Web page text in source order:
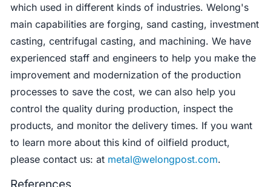
which used in different kinds of industries. Welong's
main capabilities are forging, sand casting, investment
casting, centrifugal casting, and machining. We have
experienced staff and engineers to help you make the
improvement and modernization of the production
processes to save the cost, we can also help you
control the quality during production, inspect the
products, and monitor the delivery times. If you want
to learn more about this kind of oilfield product,
please contact us: at metal@welongpost.com.
References